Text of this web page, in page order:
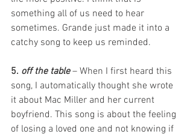
something all of us need to hear
sometimes. Grande just made it into a
catchy song to keep us reminded.
5. off the table – When I first heard this
song, I automatically thought she wrote
it about Mac Miller and her current
boyfriend. This song is about the feeling
of losing a loved one and not knowing if